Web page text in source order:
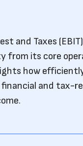
and Taxes
from its core
how
and tax-